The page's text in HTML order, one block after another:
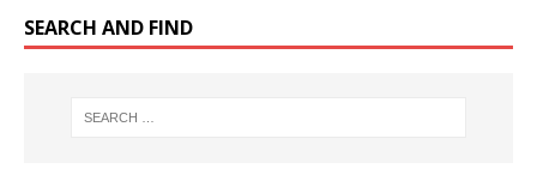
SEARCH AND FIND